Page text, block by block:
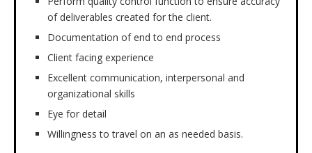
of deliverables created for the client.
Documentation of end to end process
Client facing experience
Excellent communication, interpersonal and
organizational skills
Eye for detail
Willingness to travel on an as needed basis.